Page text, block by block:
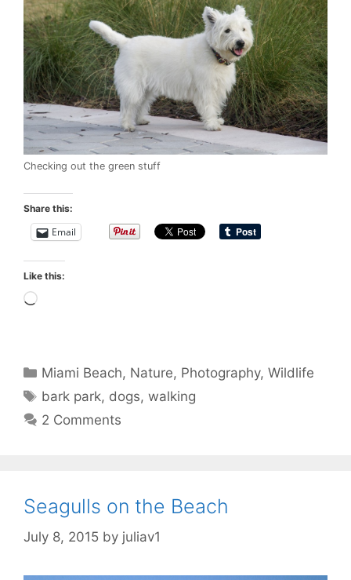
Checking out the green stuff
Share this:
Email
Like this:
Loading…
Categories
Miami Beach, Nature, Photography,Wildlife
Tags
bark park, dogs,walking
2 Comments
Seagulls on the Beach
July 8, 2015 by juliav1